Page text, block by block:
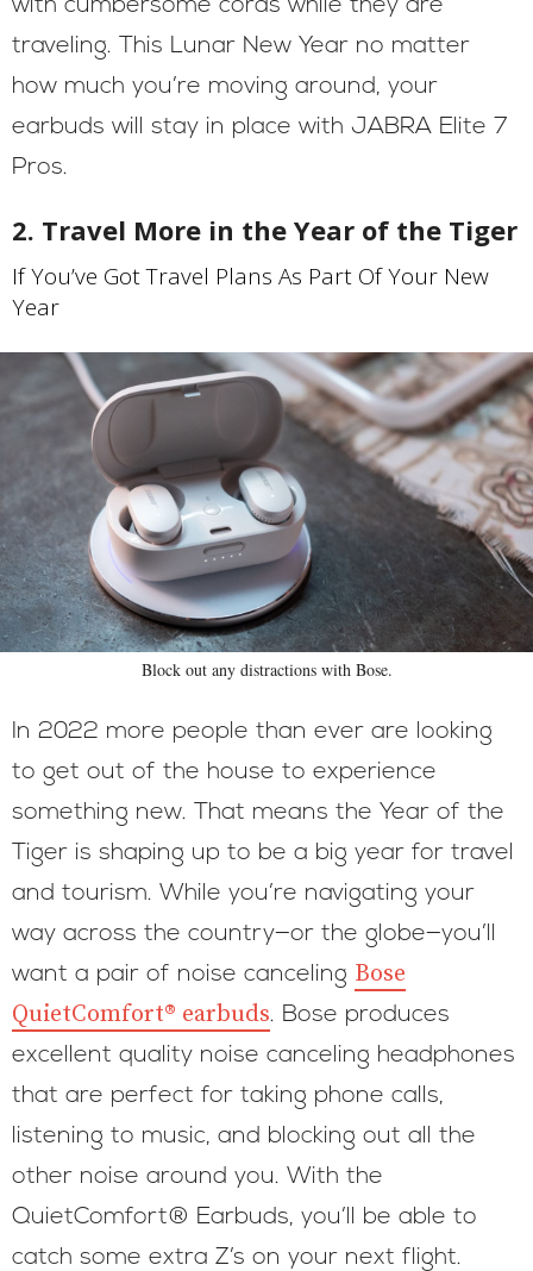
with cumbersome cords while they are
traveling. This Lunar New Year no matter
how much you’re moving around, your
earbuds will stay in place with JABRA Elite 7
Pros.
2. Travel More in the Year of the Tiger
If You’ve Got Travel Plans As Part Of Your New
Year
Block out any distractions with Bose.
In 2022 more people than ever are looking
to get out of the house to experience
something new. That means the Year of the
Tiger is shaping up to be a big year for travel
and tourism. While you’re navigating your
way across the country—or the globe—you’ll
want a pair of noise canceling Bose
QuietComfort® earbuds. Bose produces
excellent quality noise canceling headphones
that are perfect for taking phone calls,
listening to music, and blocking out all the
other noise around you. With the
QuietComfort® Earbuds, you’ll be able to
catch some extra Z’s on your next flight.